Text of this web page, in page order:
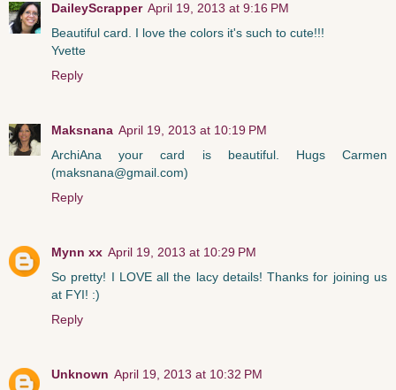
DaileyScrapper April 19, 2013 at 9:16 PM
Beautiful card. I love the colors it's such to cute!!!
Yvette
Reply
Maksnana April 19, 2013 at 10:19 PM
ArchiAna your card is beautiful. Hugs Carmen
(maksnana@gmail.com)
Reply
Mynn xx April 19, 2013 at 10:29 PM
So pretty! I LOVE all the lacy details! Thanks for joining us
at FYI! :)
Reply
Unknown April 19, 2013 at 10:32 PM